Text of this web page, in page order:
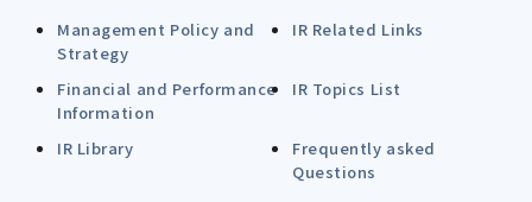
Management Policy and
Strategy
IR Related Links
Financial and Performance
Information
IR Topics List
IR Library
Frequently asked
Questions